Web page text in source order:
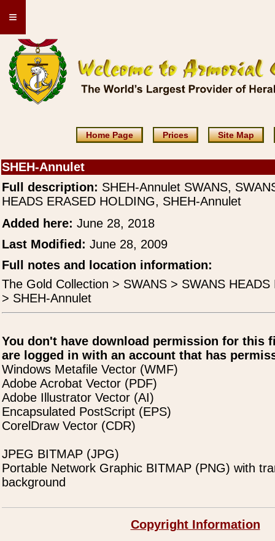
≡
Home Page Prices Site Map
SHEH-Annulet
Full description: SHEH-Annulet SWANS,
HEADS ERASED HOLDING, SHEH-Annulet
Added here: June 28, 2018
Last Modified: June 28, 2009
Full notes and location information:
The Gold Collection > SWANS > SWANS
> SHEH-Annulet
You don't have download permission for this
are logged in with an account that has
Windows Metafile Vector (WMF)
Adobe Acrobat Vector (PDF)
Adobe Illustrator Vector (AI)
Encapsulated PostScript (EPS)
CorelDraw Vector (CDR)
JPEG BITMAP (JPG)
Portable Network Graphic BITMAP (PNG) with
background
Copyright Information